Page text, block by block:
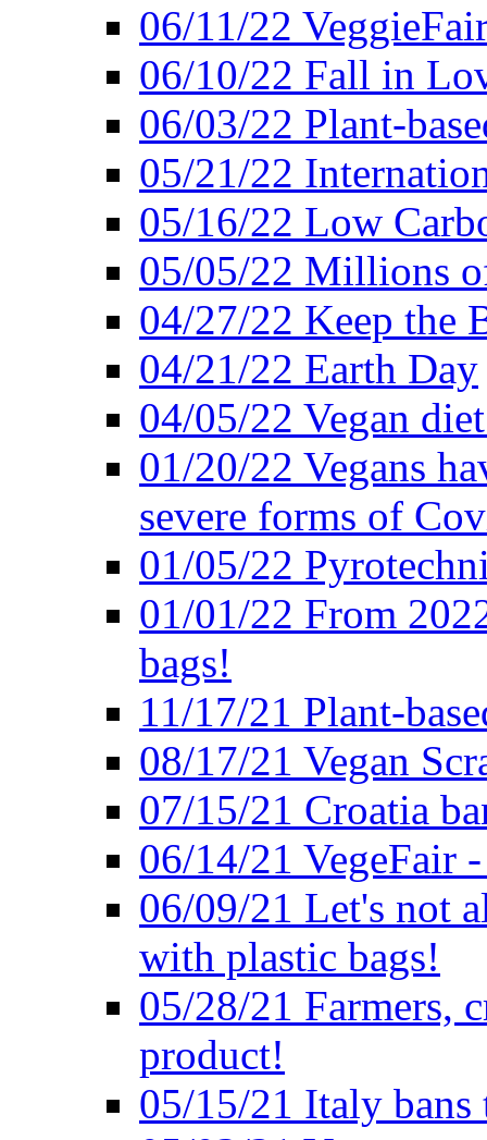
06/11/22
06/10/22 Fall in
06/03/22 Plant-
05/21/22
05/16/22 Low
05/05/22 Millions
04/27/22 Keep the
04/21/22 Earth Day
04/05/22 Vegan
01/20/22 Vegans
severe forms of
01/05/22
01/01/22 From
bags!
11/17/21 Plant-
08/17/21 Vegan
07/15/21 Croatia
06/14/21 VegeFair
06/09/21 Let's not
with plastic bags!
05/28/21 Farmers,
product!
05/15/21 Italy